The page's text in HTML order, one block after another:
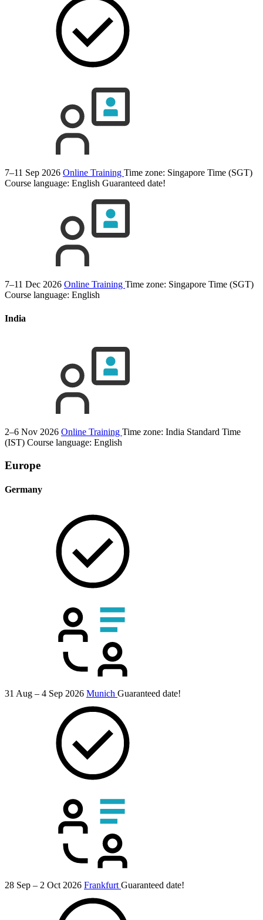
7–11 Sep 2026 Online Training Time zone: Singapore Time (SGT)
Course language: English Guaranteed date!
7–11 Dec 2026 Online Training Time zone: Singapore Time (SGT)
Course language: English
India
2–6 Nov 2026 Online Training Time zone: India Standard Time
(IST) Course language: English
Europe
Germany
31 Aug – 4 Sep 2026 Munich Guaranteed date!
28 Sep – 2 Oct 2026 Frankfurt Guaranteed date!